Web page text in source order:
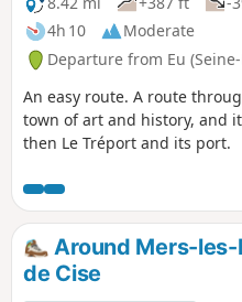
4h 10
Moderate
Departure from Eu
An easy route. A route
town of art and history, and
then Le Tréport and its port.
Around Mers-les-
de Cise